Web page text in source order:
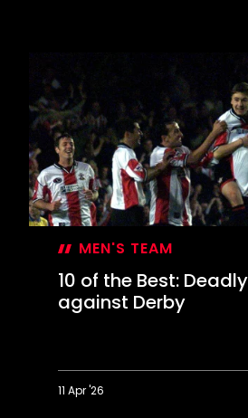
Beauties
against
Blackburn
MEN'S TEAM
10 of the Best:
against Derby
11 Apr '26